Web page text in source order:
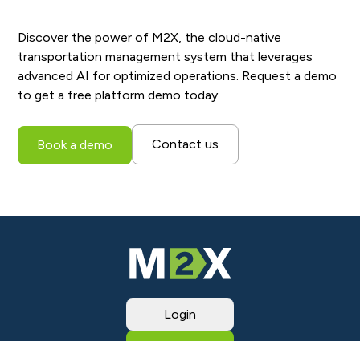
Discover the power of M2X, the cloud-native
transportation management system that leverages
advanced AI for optimized operations. Request a demo
to get a free platform demo today.
Book a demo Contact us
Login